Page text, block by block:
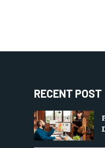
RECENT POST